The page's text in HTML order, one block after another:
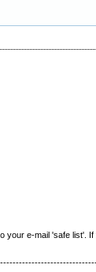
e-mail 'safe list'.